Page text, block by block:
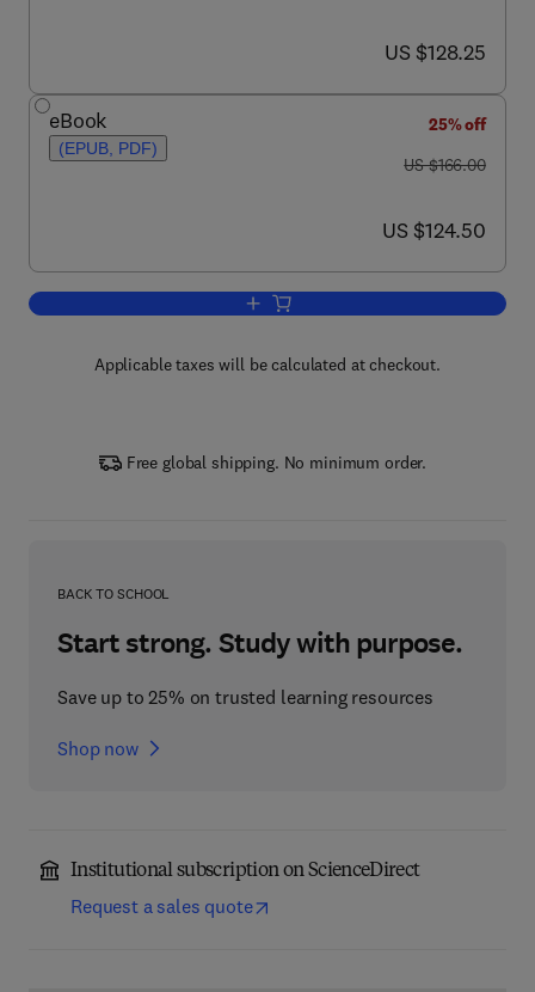
now US $128.25
US $128.25
eBook
(EPUB, PDF)
25% off
was US $166.00
US $166.00
now US $124.50
US $124.50
Add to cart, Bacteriophages, Part A
Applicable taxes will be calculated at checkout.
Free global shipping. No minimum order.
BACK TO SCHOOL
Start strong. Study with purpose.
Save up to 25% on trusted learning resources
Shop now
Institutional subscription on ScienceDirect
Request a sales quote